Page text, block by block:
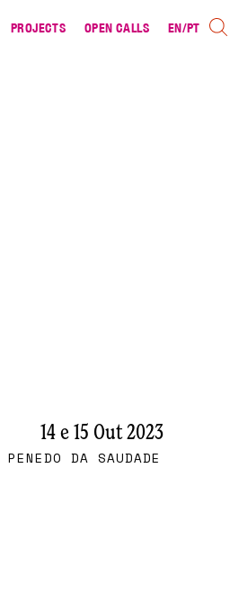
PROJECTS OPEN CALLS EN/PT
14 e 15 Out 2023
DA SAUDADE